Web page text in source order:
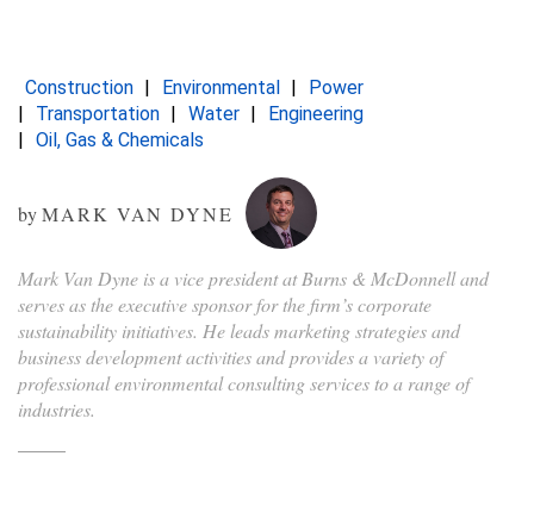
Construction Environmental
Power
Transportation
Water
Engineering
Oil, Gas & Chemicals
byMARK VAN DYNE
Mark Van Dyne is a vice president at Burns & McDonnell and
serves as the executive sponsor for the firm’s corporate
sustainability initiatives. He leads marketing strategies and
business development activities and provides a variety of
professional environmental consulting services to a range of
industries.